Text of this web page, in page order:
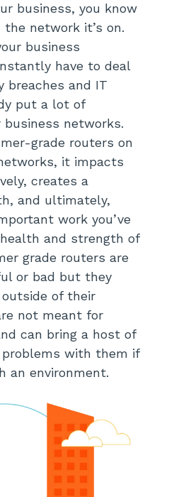
business, you know
the network it’s on.
business
have to deal
and IT
put a lot of
networks.
grade routers on
it impacts
creates a
and ultimately,
work you’ve
and strength of
grade routers are
or bad but they
of their
not meant for
can bring a host of
with them if
an environment.